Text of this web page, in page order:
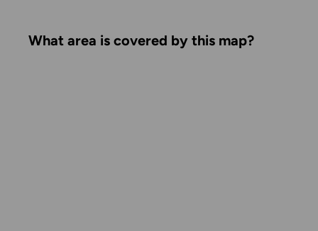
What area is covered by this map?